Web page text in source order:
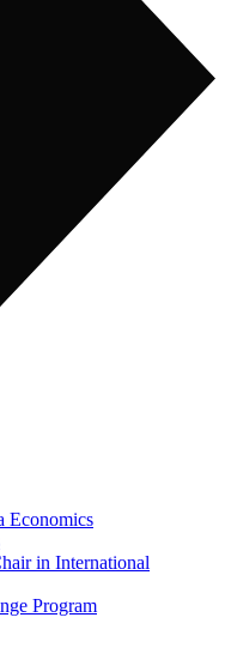
Economics
in International
Program